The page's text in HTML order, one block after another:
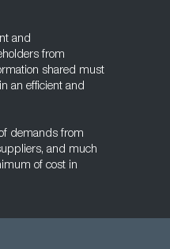
and
from
shared must
an efficient and
demands from
and much
of cost in